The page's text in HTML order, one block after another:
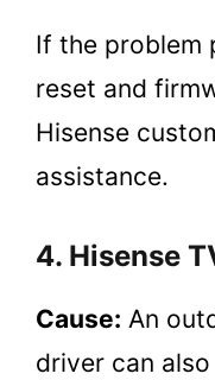
If the problem
reset and
Hisense
assistance.
4. Hisense
Cause: An
driver can